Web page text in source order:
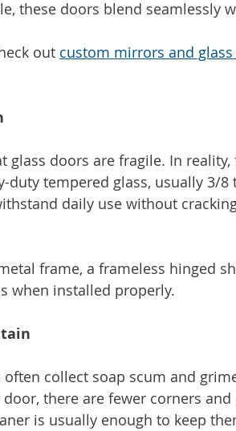
these doors blend seamlessly
out custom mirrors and
glass doors are fragile. In
duty tempered glass, usually 3/
daily use without
frame, a frameless hinged
when installed properly.
collect soap scum and
there are fewer corners
is usually enough to keep